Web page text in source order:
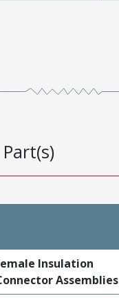
Insulation
Assemblies